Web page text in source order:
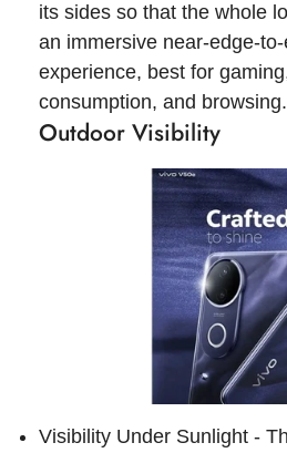
its sides so that the whole
an immersive near-edge-
experience, best for
consumption, and browsing.
Outdoor Visibility
Visibility Under Sunlight -